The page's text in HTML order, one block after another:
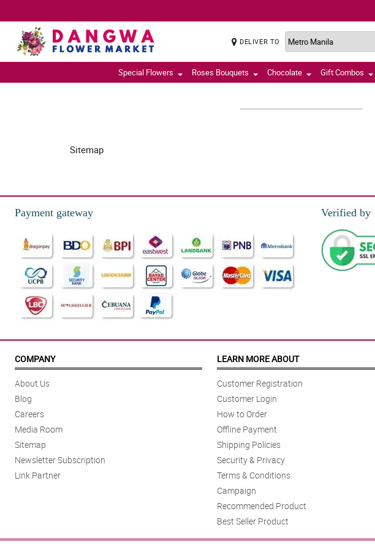
DELIVER TO
Special Flowers Roses Bouquets Chocolate Gift Combos
Sitemap
Payment gateway Verified by
COMPANY
About Us
Blog
Careers
Media Room
Sitemap
Newsletter Subscription
Link Partner
LEARN MORE ABOUT
Customer Registration
Customer Login
How to Order
Offline Payment
Shipping Policies
Security & Privacy
Terms & Conditions
Campaign
Recommended Product
Best Seller Product